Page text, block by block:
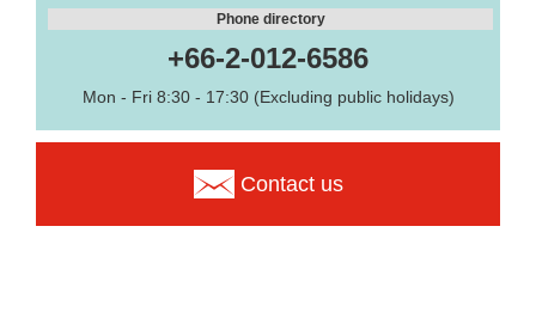
Phone directory
+66-2-012-6586
Mon - Fri 8:30 - 17:30 (Excluding public holidays)
Contact us